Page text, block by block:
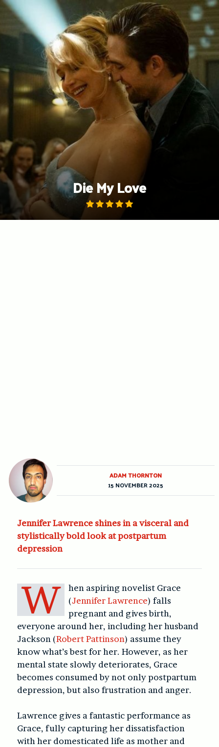
Skip
content
Die My Love
Jennifer Lawrence shines in a visceral and
stylistically bold look at postpartum
depression
W
hen aspiring novelist Grace
(Jennifer Lawrence) falls
pregnant and gives birth,
everyone around her, including her husband
Jackson (Robert Pattinson) assume they
know what’s best for her. However, as her
mental state slowly deteriorates, Grace
becomes consumed by not only postpartum
depression, but also frustration and anger.
Lawrence gives a fantastic performance as
Grace, fully capturing her dissatisfaction
with her domesticated life as mother and
ADAM THORNTON
15 NOVEMBER 2025